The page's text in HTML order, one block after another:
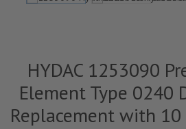
HYDAC 1253090
Element Type 0240
Replacement with